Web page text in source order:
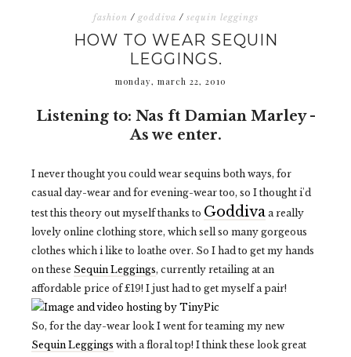
fashion / goddiva / sequin leggings
HOW TO WEAR SEQUIN
LEGGINGS.
monday, march 22, 2010
Listening to: Nas ft Damian Marley -
As we enter.
I never thought you could wear sequins both ways, for
casual day-wear and for evening-wear too, so I thought i'd
test this theory out myself thanks to Goddiva a really
lovely online clothing store, which sell so many gorgeous
clothes which i like to loathe over. So I had to get my hands
on these Sequin Leggings, currently retailing at an
affordable price of £19! I just had to get myself a pair!
So, for the day-wear look I went for teaming my new
Sequin Leggings with a floral top! I think these look great